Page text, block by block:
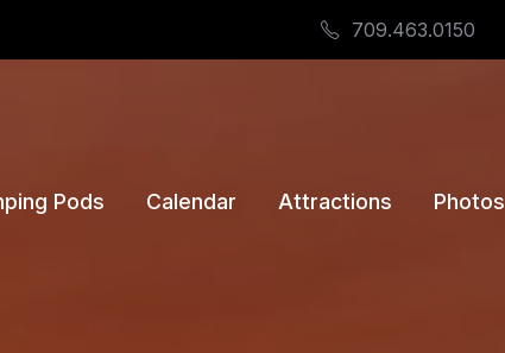
709.463.0150
Pods Calendar Attractions Photos